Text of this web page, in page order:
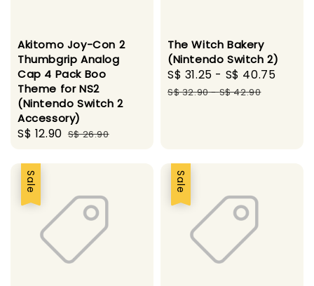
Akitomo Joy-Con 2
Thumbgrip Analog
Cap 4 Pack Boo
Theme for NS2
(Nintendo Switch 2
Accessory)
Sale
S$ 12.90 Regular
S$ 26.90
The Witch Bakery
(Nintendo Switch 2)
Sale
price
S$ 31.25 - S$ 40.75
S$ 32.90-S$ 42.90
Sale Sale